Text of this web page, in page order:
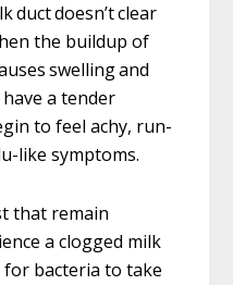
duct doesn’t clear
the buildup of
swelling and
a tender
to feel achy, run-
like symptoms.
that remain
a clogged milk
bacteria to take